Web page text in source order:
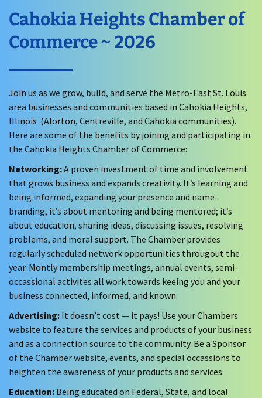
Cahokia Heights Chamber of
Commerce ~ 2026
Join us as we grow, build, and serve the Metro-East St. Louis
area businesses and communities based in Cahokia Heights,
Illinois (Alorton, Centreville, and Cahokia communities).
Here are some of the benefits by joining and participating in
the Cahokia Heights Chamber of Commerce:
Networking:A proven investment of time and involvement
that grows business and expands creativity. It’s learning and
being informed, expanding your presence and name-
branding, it’s about mentoring and being mentored; it’s
about education, sharing ideas, discussing issues, resolving
problems, and moral support. The Chamber provides
regularly scheduled network opportunities througout the
year. Montly membership meetings, annual events, semi-
occassional activites all work towards keeing you and your
business connected, informed, and known.
Advertising: It doesn’t cost — it pays! Use your Chambers
website to feature the services and products of your business
and as a connection source to the community. Be a Sponsor
of the Chamber website, events, and special occassions to
heighten the awareness of your products and services.
Education: Being educated on Federal, State, and local